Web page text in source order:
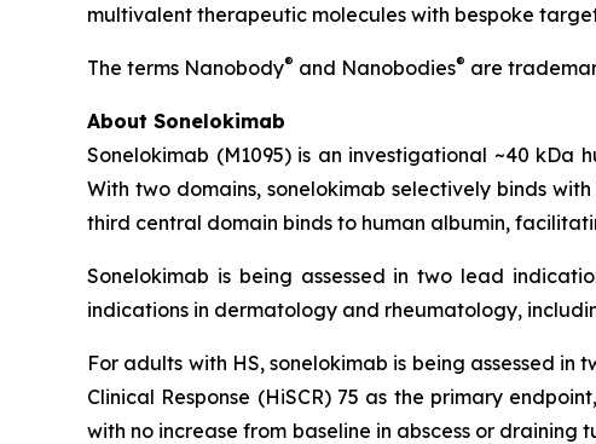
multivalent therapeutic molecules with bespoke
The terms Nanobody® and Nanobodies® are
About Sonelokimab
Sonelokimab (M1095) is an investigational ~40 kDa
With two domains, sonelokimab selectively binds
third central domain binds to human albumin,
Sonelokimab is being assessed in two lead
indications in dermatology and rheumatology,
For adults with HS, sonelokimab is being assessed in
Clinical Response (HiSCR) 75 as the primary
with no increase from baseline in abscess or draining